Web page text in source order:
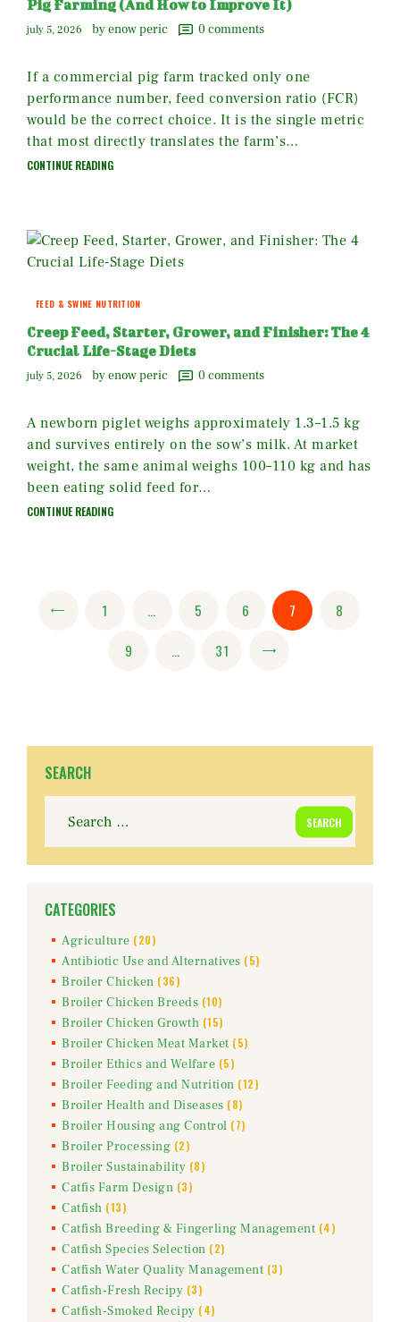
Pig Farming (And How to Improve It)
july 5, 2026 by enow peric 0 comments
If a commercial pig farm tracked only one
performance number, feed conversion ratio (FCR)
would be the correct choice. It is the single metric
that most directly translates the farm’s…
CONTINUE READING
FEED & SWINE NUTRITION
Creep Feed, Starter, Grower, and Finisher: The 4
Crucial Life-Stage Diets
july 5, 2026 by enow peric 0 comments
A newborn piglet weighs approximately 1.3–1.5 kg
and survives entirely on the sow’s milk. At market
weight, the same animal weighs 100–110 kg and has
been eating solid feed for…
CONTINUE READING
Posts
PAGE
1 … PAGE
5 PAGE
6 PAGE
7 PAGE
8
PAGE
9 … PAGE
31
SEARCH
for:
CATEGORIES
Agriculture (20)
Antibiotic Use and Alternatives (5)
Broiler Chicken (36)
Broiler Chicken Breeds (10)
Broiler Chicken Growth (15)
Broiler Chicken Meat Market (5)
Broiler Ethics and Welfare (5)
Broiler Feeding and Nutrition (12)
Broiler Health and Diseases (8)
Broiler Housing ang Control (7)
Broiler Processing (2)
Broiler Sustainability (8)
Catfis Farm Design (3)
Catfish (13)
Catfish Breeding & Fingerling Management (4)
Catfish Species Selection (2)
Catfish Water Quality Management (3)
Catfish-Fresh Recipy (3)
Catfish-Smoked Recipy (4)